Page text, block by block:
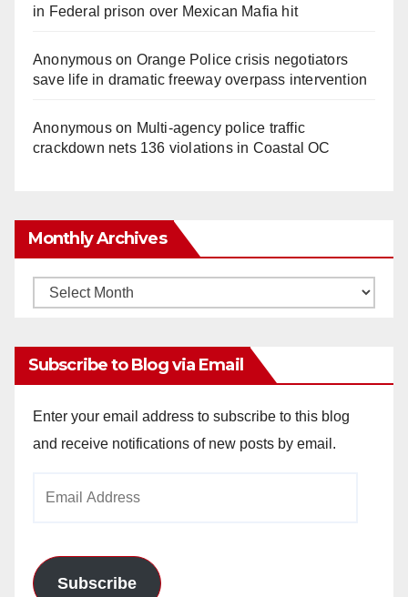
in Federal prison over Mexican Mafia hit
Anonymouson Orange Police crisis negotiators
save life in dramatic freeway overpass intervention
Anonymouson Multi‑agency police traffic
crackdown nets 136 violations in Coastal OC
Monthly Archives
Monthly
Subscribe to Blog via Email
Enter your email address to subscribe to this blog
and receive notifications of new posts by email.
Subscribe